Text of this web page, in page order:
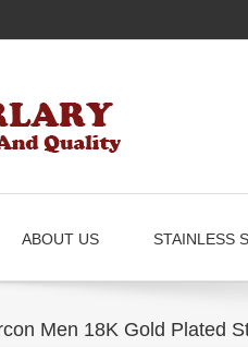
ABOUT US STAINLESS
Men 18K Gold Plated